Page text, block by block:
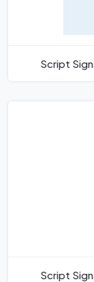
Script
Script